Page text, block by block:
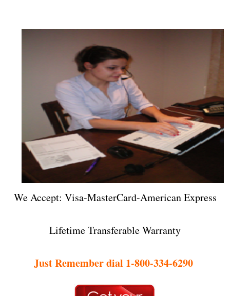
We Accept: Visa-MasterCard-American Express
Lifetime Transferable Warranty
Just Remember dial 1-800-334-6290